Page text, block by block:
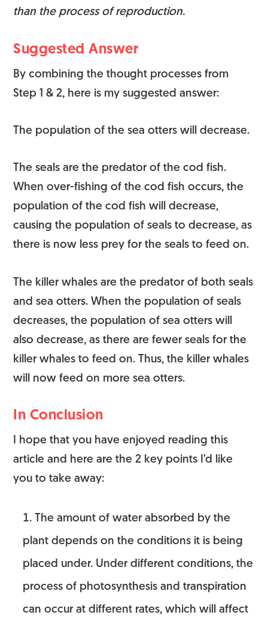
than the process of reproduction.
Suggested Answer
By combining the thought processes from
Step 1 & 2, here is my suggested answer:
The population of the sea otters will decrease.
The seals are the predator of the cod fish.
When over-fishing of the cod fish occurs, the
population of the cod fish will decrease,
causing the population of seals to decrease, as
there is now less prey for the seals to feed on.
The killer whales are the predator of both seals
and sea otters. When the population of seals
decreases, the population of sea otters will
also decrease, as there are fewer seals for the
killer whales to feed on. Thus, the killer whales
will now feed on more sea otters.
In Conclusion
I hope that you have enjoyed reading this
article and here are the 2 key points I’d like
you to take away:
The amount of water absorbed by the
plant depends on the conditions it is being
placed under. Under different conditions, the
process of photosynthesis and transpiration
can occur at different rates, which will affect